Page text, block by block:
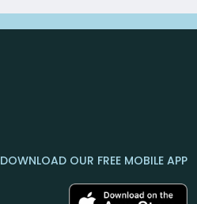
DOWNLOAD OUR FREE MOBILE APP